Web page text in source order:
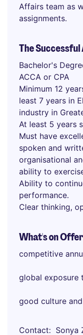
Affairs team as
assignments.
The
Bachelor's
ACCA or CPA
Minimum 12
least 7 years in
industry in
At least 5 years
Must have
spoken and
organisational
ability to
Ability to
performance.
Clear thinking,
What's on Offer
competitive
global exposure
good culture
Contact Sonya